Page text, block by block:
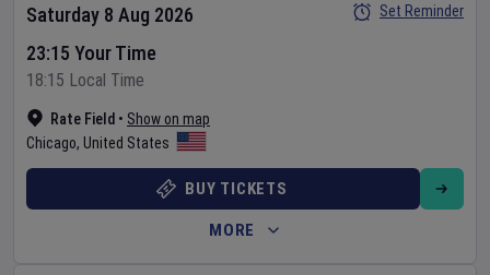
Rate Field • Show on map
Chicago, United States
Saturday 8 Aug 2026
23:15 Your Time
18:15 Local Time
Set Reminder
BUY TICKETS
MORE